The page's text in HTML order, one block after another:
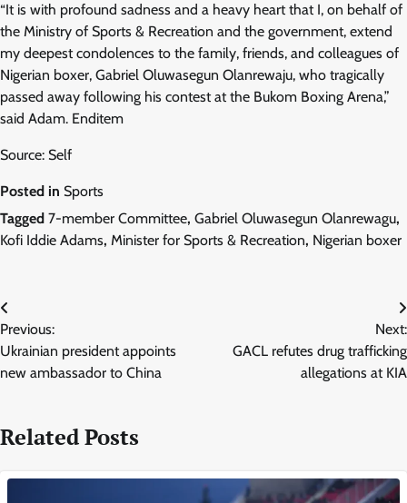
“It is with profound sadness and a heavy heart that I, on behalf of
the Ministry of Sports & Recreation and the government, extend
my deepest condolences to the family, friends, and colleagues of
Nigerian boxer, Gabriel Oluwasegun Olanrewaju, who tragically
passed away following his contest at the Bukom Boxing Arena,”
said Adam. Enditem
Source: Self
Posted in Sports
Tagged 7-member Committee, Gabriel Oluwasegun Olanrewagu,
Kofi Iddie Adams, Minister for Sports & Recreation, Nigerian boxer
Post
navigation
Previous:
Ukrainian president appoints
new ambassador to China
Next:
GACL refutes drug trafficking
allegations at KIA
Related Posts